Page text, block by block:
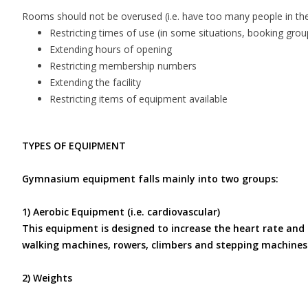
Rooms should not be overused (i.e. have too many people in
Restricting times of use (in some situations, booking
Extending hours of opening
Restricting membership numbers
Extending the facility
Restricting items of equipment available
TYPES OF EQUIPMENT
Gymnasium equipment falls mainly into two groups:
1) Aerobic Equipment (i.e. cardiovascular)
This equipment is designed to increase the heart rate
walking machines, rowers, climbers and stepping
2) Weights